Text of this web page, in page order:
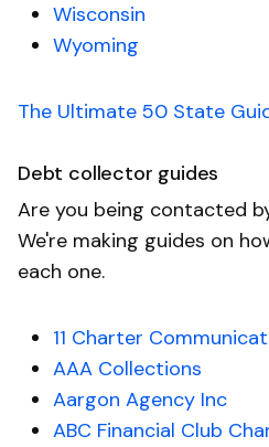
Wisconsin
Wyoming
The Ultimate 50 State
Debt collector guides
Are you being contacted
We're making guides on
each one.
11 Charter
AAA Collections
Aargon Agency Inc
ABC Financial Club